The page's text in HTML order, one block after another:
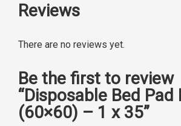
Reviews
There are no reviews yet.
Be the first to review
“Disposable Bed Pad
(60×60) – 1 x 35”